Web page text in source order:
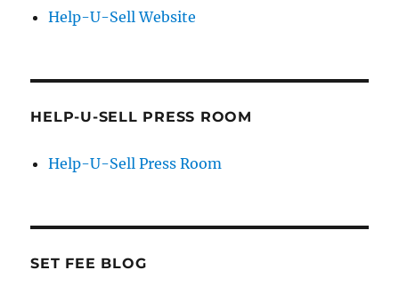
Help-U-Sell Website
HELP-U-SELL PRESS ROOM
Help-U-Sell Press Room
SET FEE BLOG